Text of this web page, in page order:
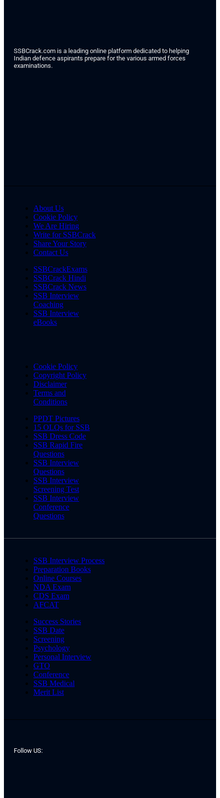
SSBCrack.com is a leading online platform dedicated to helping
Indian defence aspirants prepare for the various armed forces
examinations.
About Us
Cookie Policy
We Are Hiring
Write for SSBCrack
Share Your Story
Contact Us
SSBCrackExams
SSBCrack Hindi
SSBCrack News
SSB Interview
Coaching
SSB Interview
eBooks
Cookie Policy
Copyright Policy
Disclaimer
Terms and
Conditions
PPDT Pictures
15 OLQs for SSB
SSB Dress Code
SSB Rapid Fire
Questions
SSB Interview
Questions
SSB Interview
Screening Test
SSB Interview
Conference
Questions
SSB Interview Process
Preparation Books
Online Courses
NDA Exam
CDS Exam
AFCAT
Success Stories
SSB Date
Screening
Psychology
Personal Interview
GTO
Conference
SSB Medical
Merit List
Follow US: